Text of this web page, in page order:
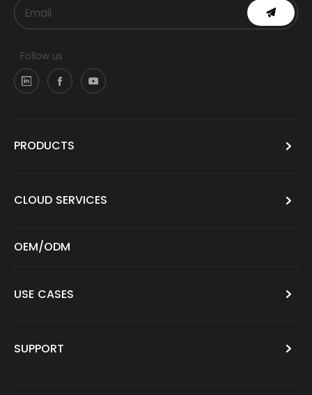
Follow us
PRODUCTS
CLOUD SERVICES
OEM/ODM
USE CASES
SUPPORT